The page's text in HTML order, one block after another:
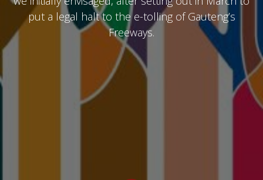
put a legal halt to the e-tolling of Gauteng’s
Freeways.